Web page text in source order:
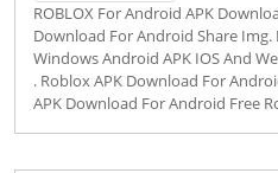
ROBLOX For Android APK
Download For Android Share Img.
Windows Android APK IOS And
. Roblox APK Download For
APK Download For Android Free